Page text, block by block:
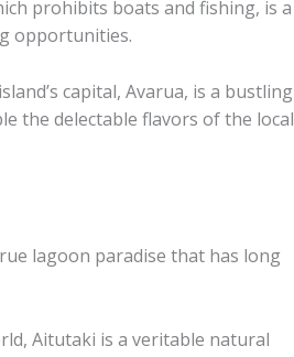
prohibits boats and fishing, is a
opportunities.
capital, Avarua, is a bustling
the delectable flavors of the local
lagoon paradise that has long
Aitutaki is a veritable natural